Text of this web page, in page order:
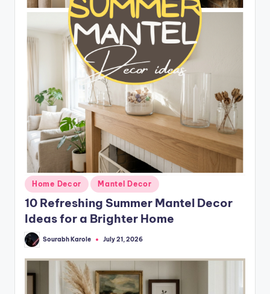
Posted
in
Home Decor Mantel Decor
10 Refreshing Summer Mantel Decor
Ideas for a Brighter Home
Posted
by
Sourabh Karole July 21, 2026